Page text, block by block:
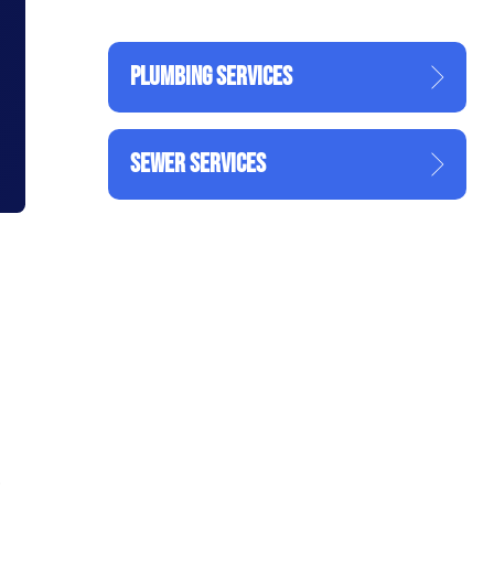
PLUMBING SERVICES
SEWER SERVICES